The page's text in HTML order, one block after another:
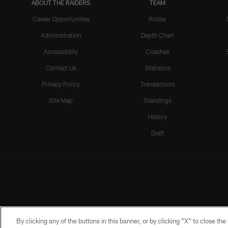
ABOUT THE RAIDERS
Career Opportunities
Administration
Accessibility
Contact Us
Privacy Policy
Site Map
TEAM
Roster
Depth Chart
Coaches
Statistics
Transactions
Standings
History
Draft
By clicking any of the buttons in this banner, or by clicking "X" to close